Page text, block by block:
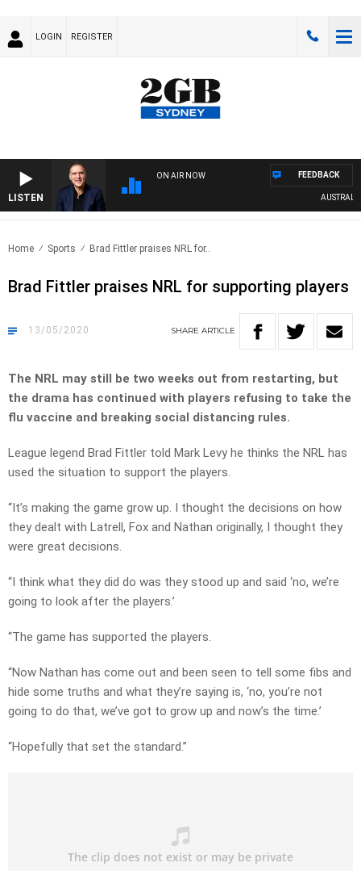
LOGIN REGISTER
LISTEN
ON AIR NOW
AUSTRALIA
FEEDBACK
Home Sports Brad Fittler praises NRL for..
Brad Fittler praises NRL for supporting players
13/05/2020 SHARE ARTICLE
The NRL may still be two weeks out from restarting, but
the drama has continued with players refusing to take the
flu vaccine and breaking social distancing rules.
League legend Brad Fittler told Mark Levy he thinks the NRL has
used the situation to support the players.
“It’s making the game grow up. I thought the decisions on how
they dealt with Latrell, Fox and Nathan originally, I thought they
were great decisions.
“I think what they did do was they stood up and said ‘no, we’re
going to look after the players.’
“The game has supported the players.
“Now Nathan has come out and been seen to tell some fibs and
hide some truths and what they’re saying is, ‘no, you’re not
going to do that, we’ve got to grow up and now’s the time.’
“Hopefully that set the standard.”